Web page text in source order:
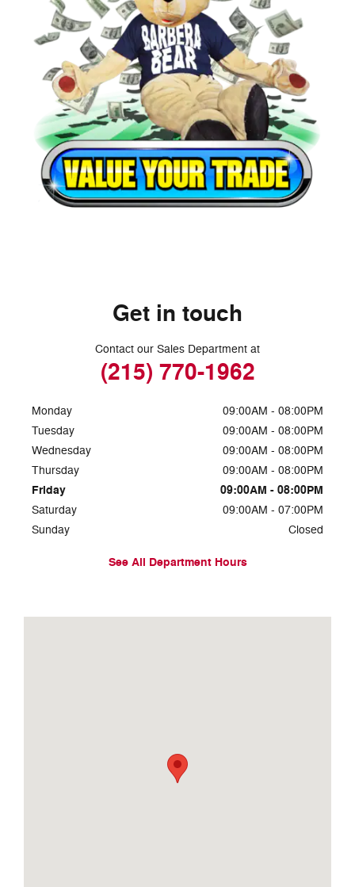
Get in touch
Contact our Sales Department at
(215) 770-1962
Monday
09:00AM - 08:00PM
Tuesday
09:00AM - 08:00PM
Wednesday
09:00AM - 08:00PM
Thursday
09:00AM - 08:00PM
Friday 09:00AM - 08:00PM
Saturday
09:00AM - 07:00PM
Sunday
Closed
See All Department Hours